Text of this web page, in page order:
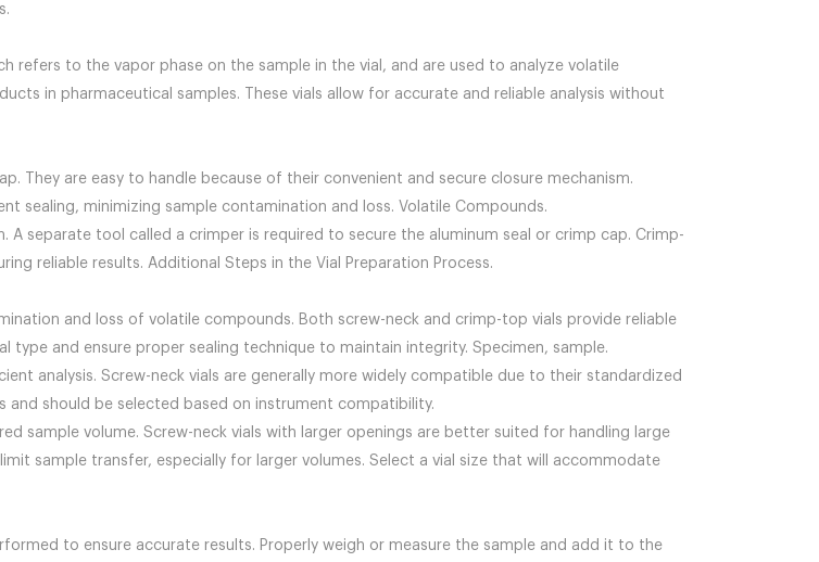
refers to the vapor phase on the sample in the vial, and are used to analyze volatile
in pharmaceutical samples. These vials allow for accurate and reliable analysis without
They are easy to handle because of their convenient and secure closure mechanism.
sealing, minimizing sample contamination and loss. Volatile Compounds.
A separate tool called a crimper is required to secure the aluminum seal or crimp cap. Crimp-
reliable results. Additional Steps in the Vial Preparation Process.
and loss of volatile compounds. Both screw-neck and crimp-top vials provide reliable
and ensure proper sealing technique to maintain integrity. Specimen, sample.
analysis. Screw-neck vials are generally more widely compatible due to their standardized
and should be selected based on instrument compatibility.
sample volume. Screw-neck vials with larger openings are better suited for handling large
sample transfer, especially for larger volumes. Select a vial size that will accommodate
to ensure accurate results. Properly weigh or measure the sample and add it to the